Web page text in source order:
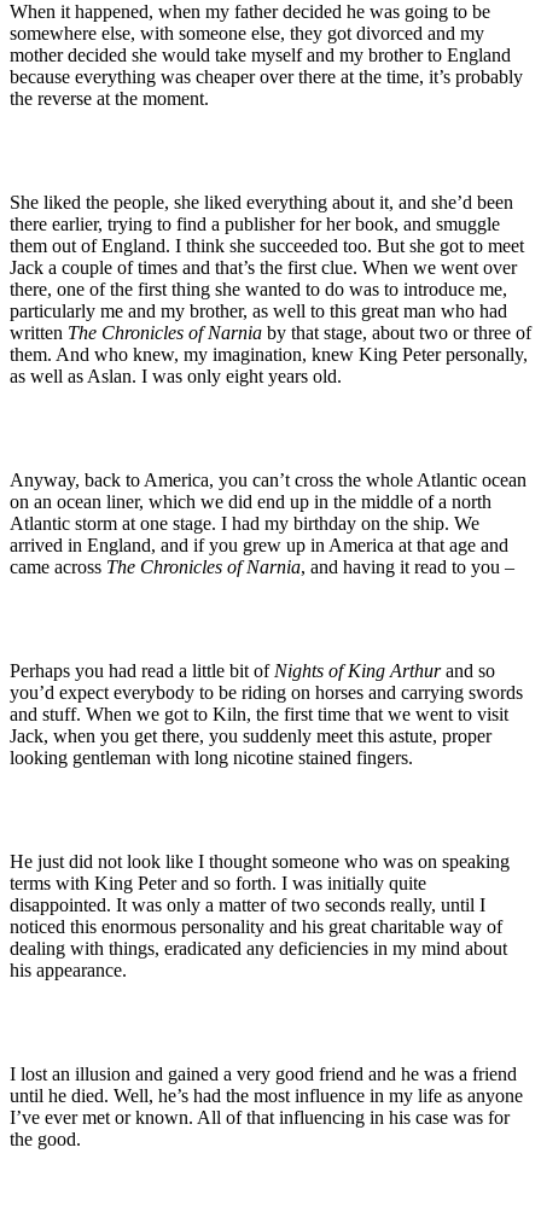
When it happened, when my father decided he was going to be
somewhere else, with someone else, they got divorced and my
mother decided she would take myself and my brother to England
because everything was cheaper over there at the time, it’s probably
the reverse at the moment.
She liked the people, she liked everything about it, and she’d been
there earlier, trying to find a publisher for her book, and smuggle
them out of England. I think she succeeded too. But she got to meet
Jack a couple of times and that’s the first clue. When we went over
there, one of the first thing she wanted to do was to introduce me,
particularly me and my brother, as well to this great man who had
written The Chronicles of Narnia by that stage, about two or three of
them. And who knew, my imagination, knew King Peter personally,
as well as Aslan. I was only eight years old.
Anyway, back to America, you can’t cross the whole Atlantic ocean
on an ocean liner, which we did end up in the middle of a north
Atlantic storm at one stage. I had my birthday on the ship. We
arrived in England, and if you grew up in America at that age and
came across The Chronicles of Narnia, and having it read to you –
Perhaps you had read a little bit of Nights of King Arthurand so
you’d expect everybody to be riding on horses and carrying swords
and stuff. When we got to Kiln, the first time that we went to visit
Jack, when you get there, you suddenly meet this astute, proper
looking gentleman with long nicotine stained fingers.
He just did not look like I thought someone who was on speaking
terms with King Peter and so forth. I was initially quite
disappointed. It was only a matter of two seconds really, until I
noticed this enormous personality and his great charitable way of
dealing with things, eradicated any deficiencies in my mind about
his appearance.
I lost an illusion and gained a very good friend and he was a friend
until he died. Well, he’s had the most influence in my life as anyone
I’ve ever met or known. All of that influencing in his case was for
the good.